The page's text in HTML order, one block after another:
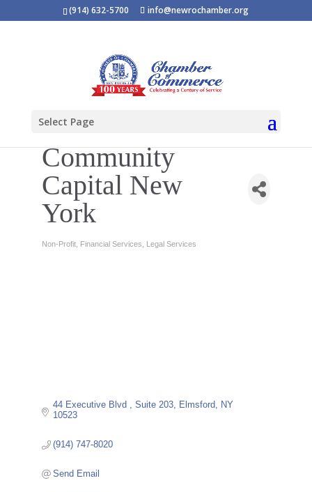
(914) 632-5700 info@newrochamber.org
Select Page
Community
Capital New
York
Categories
Non-Profit Financial Services Legal Services
44 Executive Blvd Suite 203 Elmsford NY
10523
(914) 747-8020
Send Email